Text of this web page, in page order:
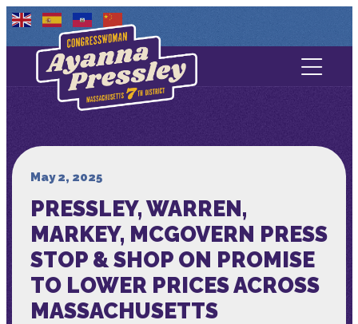
Contact Us
Media
May 2, 2025
PRESSLEY, WARREN,
MARKEY, MCGOVERN PRESS
STOP & SHOP ON PROMISE
TO LOWER PRICES ACROSS
MASSACHUSETTS